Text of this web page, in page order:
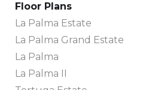
Floor Plans
La Palma Estate
La Palma Grand Estate
La Palma
La Palma II